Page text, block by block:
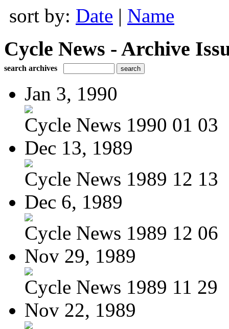
sort by: Date | Name
Cycle News - Archive
search archives
Jan 3, 1990
Cycle News 1990 01 03
Dec 13, 1989
Cycle News 1989 12 13
Dec 6, 1989
Cycle News 1989 12 06
Nov 29, 1989
Cycle News 1989 11 29
Nov 22, 1989